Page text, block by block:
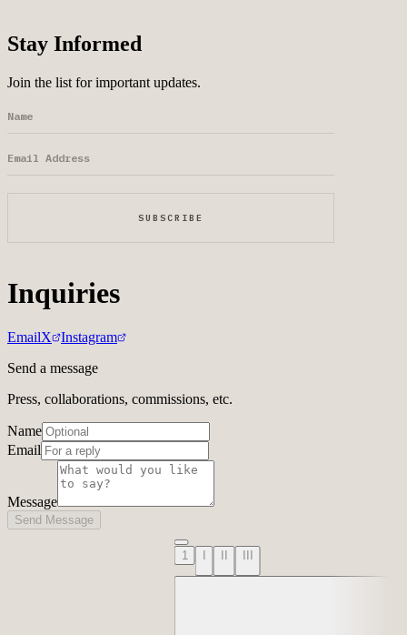
Stay Informed
Join the list for important updates.
SUBSCRIBE
Inquiries
EmailX
Instagram
Send a message
Press, collaborations, commissions, etc.
Name
Email
Message
Send Message
1